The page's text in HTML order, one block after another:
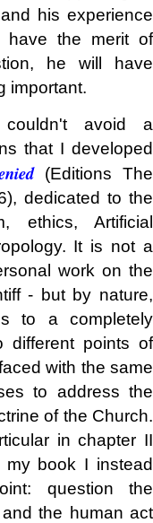
his experience
have the merit of
he will have
important.
avoid a
that I developed
(Editions The
dedicated to the
ethics, Artificial
It is not a
work on the
- but by nature,
to a completely
different points of
with the same
to address the
of the Church.
in chapter II
my book I instead
question the
the human act